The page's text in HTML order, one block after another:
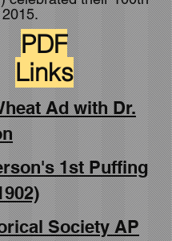
2015.
PDF
Links
Ad with Dr.
1st Puffing
Society AP